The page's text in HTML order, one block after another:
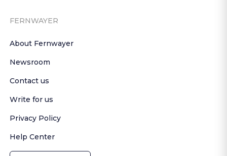
FERNWAYER
About Fernwayer
Newsroom
Contact us
Write for us
Privacy Policy
Help Center